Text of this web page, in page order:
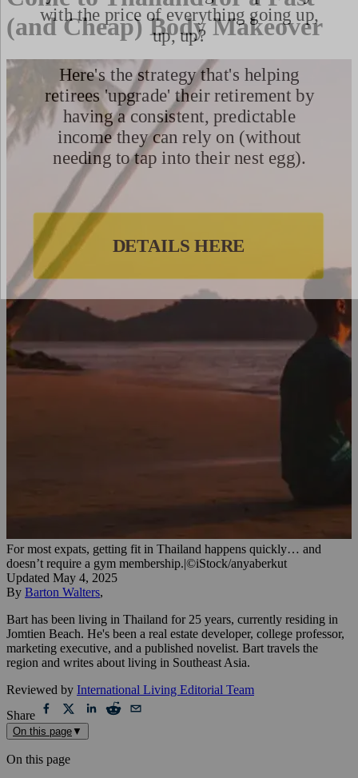
(and Cheap) Body Makeover
For most expats, getting fit in Thailand happens quickly… and
doesn’t require a gym membership.|©iStock/anyaberkut
Updated May 4, 2025
By Barton Walters,
Bart has been living in Thailand for 25 years, currently residing in
Jomtien Beach. He's been a real estate developer, college professor,
marketing executive, and a published novelist. Bart travels the
region and writes about living in Southeast Asia.
Reviewed by International Living Editorial Team
Share
On this page ▼
On this page